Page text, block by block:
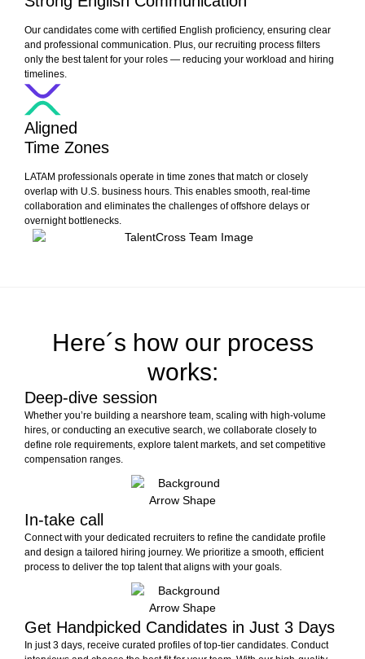
Our candidates come with certified English proficiency, ensuring clear
and professional communication. Plus, our recruiting process filters
only the best talent for your roles — reducing your workload and hiring
timelines.
Aligned
Time Zones
LATAM professionals operate in time zones that match or closely
overlap with U.S. business hours. This enables smooth, real-time
collaboration and eliminates the challenges of offshore delays or
overnight bottlenecks.
Here´s how our process
works:
Deep-dive session
Whether you’re building a nearshore team, scaling with high-volume
hires, or conducting an executive search, we collaborate closely to
define role requirements, explore talent markets, and set competitive
compensation ranges.
In-take call
Connect with your dedicated recruiters to refine the candidate profile
and design a tailored hiring journey. We prioritize a smooth, efficient
process to deliver the top talent that aligns with your goals.
Get Handpicked Candidates in Just 3 Days
In just 3 days, receive curated profiles of top-tier candidates. Conduct